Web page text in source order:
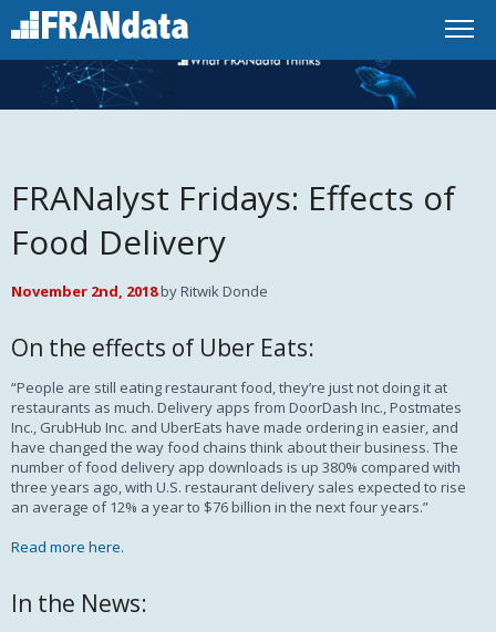
FRANalyst Fridays: Effects of
Food Delivery
November 2nd, 2018by Ritwik Donde
On the effects of Uber Eats:
“People are still eating restaurant food, they’re just not doing it at
restaurants as much. Delivery apps from DoorDash Inc., Postmates
Inc., GrubHub Inc. and UberEats have made ordering in easier, and
have changed the way food chains think about their business. The
number of food delivery app downloads is up 380% compared with
three years ago, with U.S. restaurant delivery sales expected to rise
an average of 12% a year to $76 billion in the next four years.”
Read more here.
In the News: